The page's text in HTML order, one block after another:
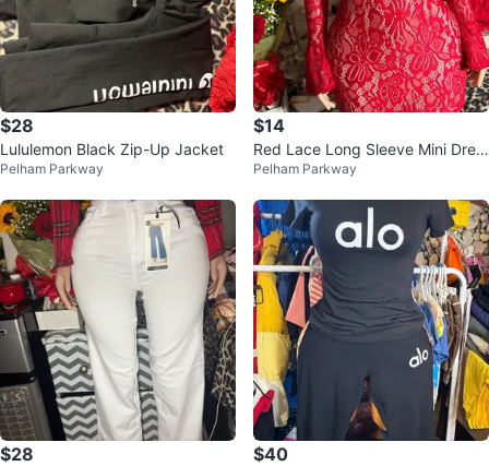
$28
Lululemon Black Zip-Up Jacket
Pelham Parkway
$14
Red Lace Long Sleeve Mini Dres
s
Pelham Parkway
$28 $40